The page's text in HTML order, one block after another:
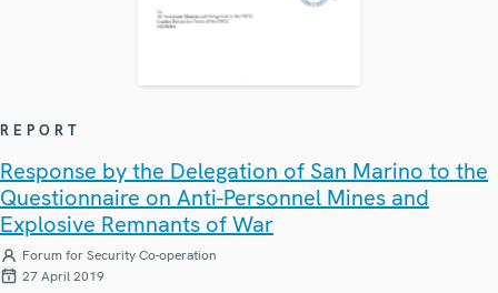
REPORT
Response by the Delegation of San Marino to the
Questionnaire on Anti-Personnel Mines and
Explosive Remnants of War
Forum for Security Co-operation
27 April 2019